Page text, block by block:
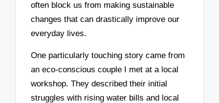
often block us from making sustainable
changes that can drastically improve our
everyday lives.
One particularly touching story came from
an eco-conscious couple I met at a local
workshop. They described their initial
struggles with rising water bills and local